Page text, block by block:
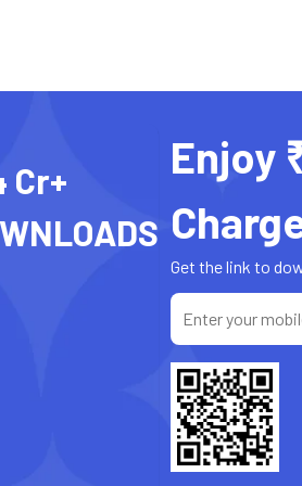
Cr+
Enjoy
Get the link to